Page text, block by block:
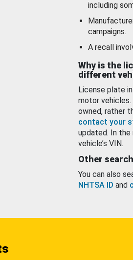
including
campaigns.
A recall
Why is the
different
License plate
motor
owned, rather
contact your
updated. In the
vehicle’s VIN.
Other
You can also
NHTSA ID and